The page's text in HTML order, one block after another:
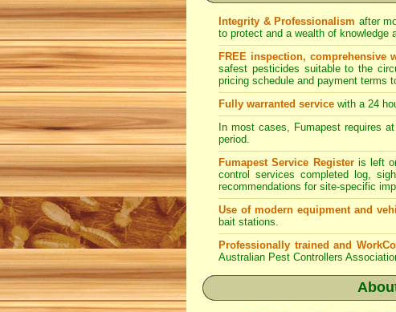
Integrity & Professionalism after
to protect and a wealth of knowledge
FREE inspection, comprehensive
safest pesticides suitable to the
pricing schedule and payment terms
Fully warranted service with a 24
In most cases, Fumapest requires
period.
Fumapest Service Registeris left
control services completed log,
recommendations for site-specific
Use of modern equipment and
bait stations.
Professionally trained and
Australian Pest Controllers